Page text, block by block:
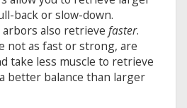
back or slow-down.
also retrieve faster.
not as fast or strong, are
take less muscle to retrieve
better balance than larger